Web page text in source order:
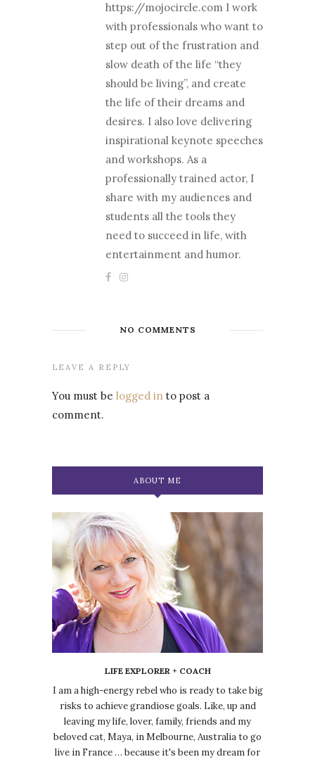
https://mojocircle.com I work
with professionals who want to
step out of the frustration and
slow death of the life “they
should be living”, and create
the life of their dreams and
desires. I also love delivering
inspirational keynote speeches
and workshops. As a
professionally trained actor, I
share with my audiences and
students all the tools they
need to succeed in life, with
entertainment and humor.
NO COMMENTS
LEAVE A REPLY
You must be logged in to post a
comment.
ABOUT ME
LIFE EXPLORER + COACH
I am a high-energy rebel who is ready to take big
risks to achieve grandiose goals. Like, up and
leaving my life, lover, family, friends and my
beloved cat, Maya, in Melbourne, Australia to go
live in France … because it's been my dream for